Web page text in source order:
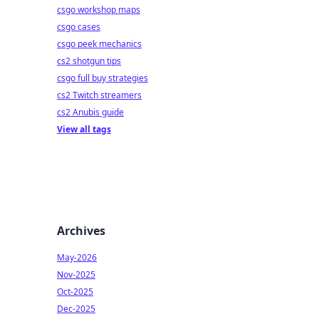
csgo workshop maps
csgo cases
csgo peek mechanics
cs2 shotgun tips
csgo full buy strategies
cs2 Twitch streamers
cs2 Anubis guide
View all tags
Archives
May-2026
Nov-2025
Oct-2025
Dec-2025